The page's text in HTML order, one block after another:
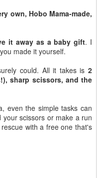
own, Hobo Mama-made,
it away as a baby gift. I
made it yourself.
could. All it takes is 2
sharp scissors, and the
even the simple tasks can
scissors or make a run
with a free one that's